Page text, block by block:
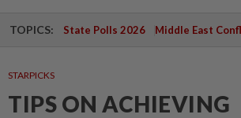
TOPICS: State Polls 2026 Middle East
STARPICKS
TIPS ON ACHIEVING